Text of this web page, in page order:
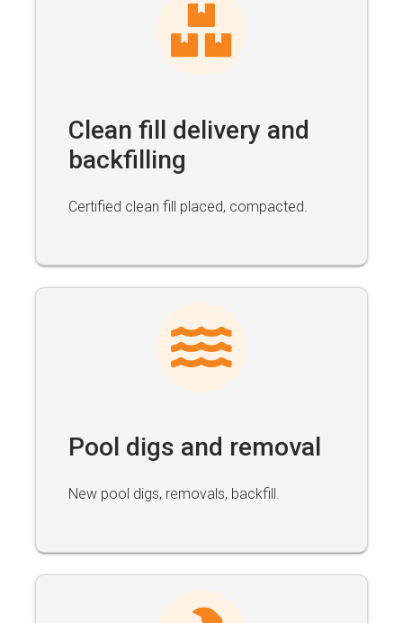
Clean fill delivery and
backfilling
Certified clean fill placed, compacted.
Pool digs and removal
New pool digs, removals, backfill.